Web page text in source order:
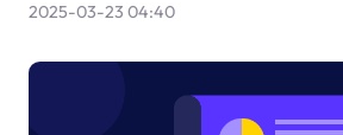
2025-03-23 04:40